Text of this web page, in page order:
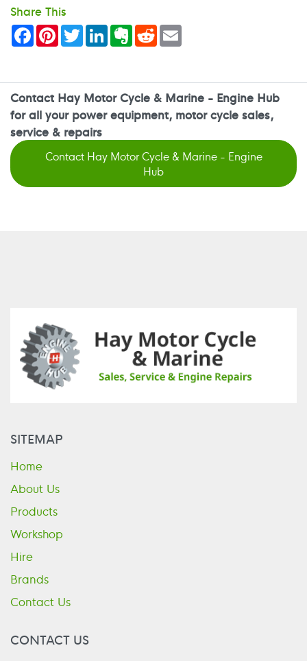
Share This
Facebook
Pinterest
TwitterLinkedInEvernote
Reddit
Contact Hay Motor Cycle & Marine - Engine Hub
for all your power equipment, motor cycle sales,
service & repairs
Contact Hay Motor Cycle & Marine - Engine
Hub
SITEMAP
Home
About Us
Products
Workshop
Hire
Brands
Contact Us
CONTACT US